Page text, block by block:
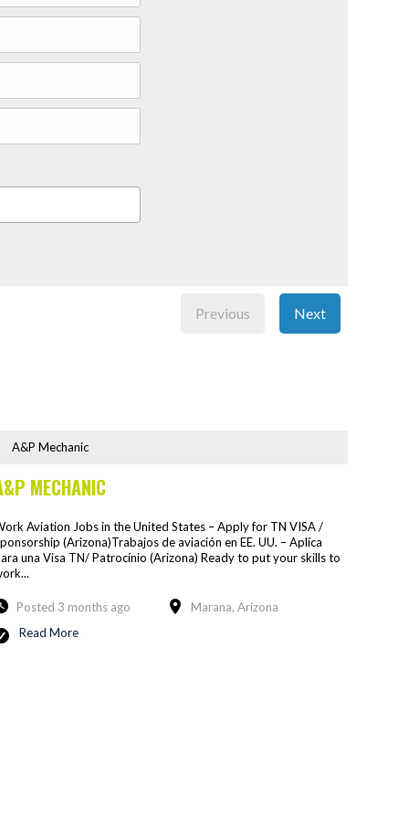
Previous Next
A&P Mechanic
MECHANIC
Aviation Jobs in the United States – Apply for TN VISA /
(Arizona)Trabajos de aviación en EE. UU. – Aplíca
una Visa TN/ Patrocínio (Arizona) Ready to put your skills to
Posted 3 months ago
Marana, Arizona
Read More